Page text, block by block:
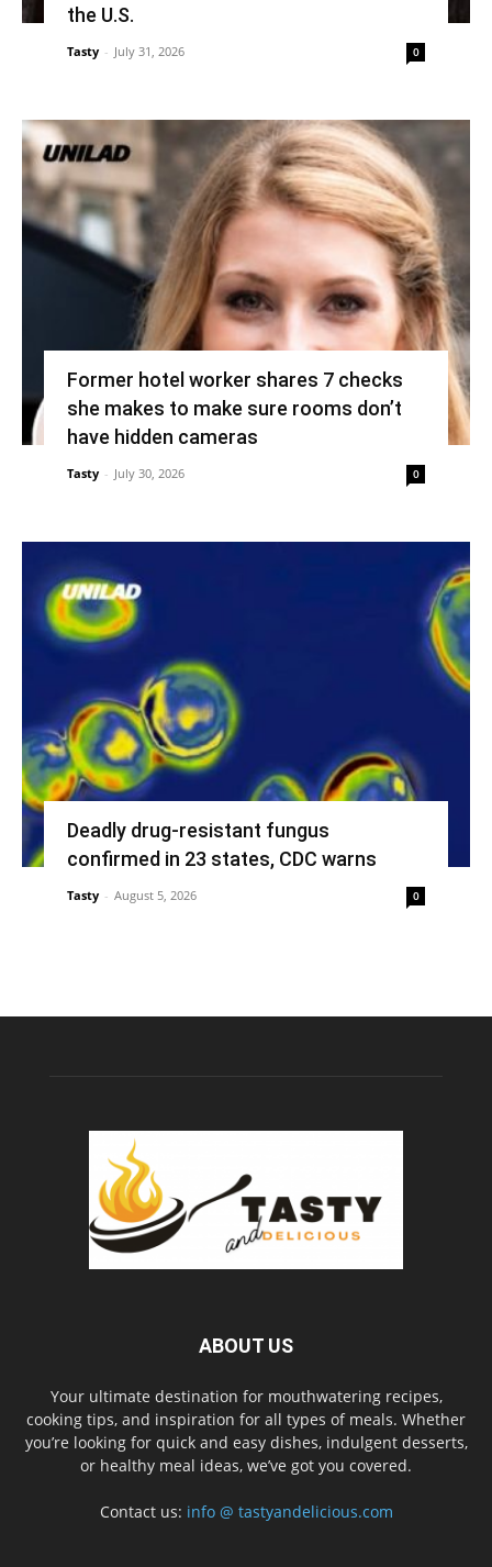
the U.S.
Tasty - July 31, 2026 0
Former hotel worker shares 7 checks
she makes to make sure rooms don’t
have hidden cameras
Tasty - July 30, 2026 0
Deadly drug-resistant fungus
confirmed in 23 states, CDC warns
Tasty - August 5, 2026 0
ABOUT US
Your ultimate destination for mouthwatering recipes,
cooking tips, and inspiration for all types of meals. Whether
you’re looking for quick and easy dishes, indulgent desserts,
or healthy meal ideas, we’ve got you covered.
Contact us: info @ tastyandelicious.com